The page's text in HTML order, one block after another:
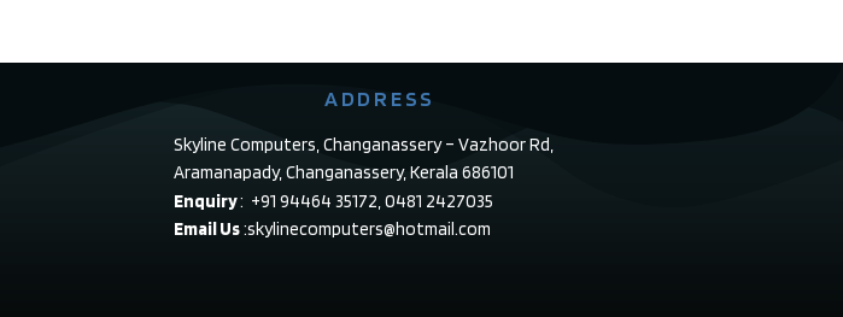
ADDRESS
Skyline Computers, Changanassery – Vazhoor Rd,
Aramanapady, Changanassery, Kerala 686101
Enquiry: +91 94464 35172, 0481 2427035
Email Us:skylinecomputers@hotmail.com